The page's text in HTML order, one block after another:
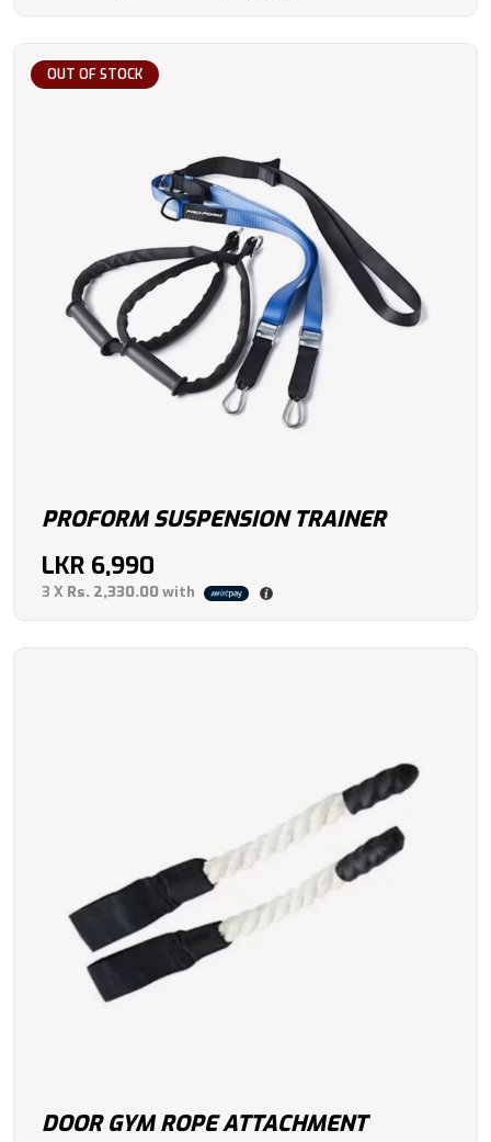
OUT OF STOCK
PROFORM SUSPENSION TRAINER
LKR 6,990
3 X Rs. 2,330.00with
DOOR GYM ROPE ATTACHMENT